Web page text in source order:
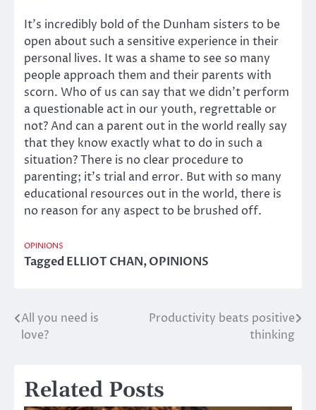
It’s incredibly bold of the Dunham sisters to be
open about such a sensitive experience in their
personal lives. It was a shame to see so many
people approach them and their parents with
scorn. Who of us can say that we didn’t perform
a questionable act in our youth, regrettable or
not? And can a parent out in the world really say
that they know exactly what to do in such a
situation? There is no clear procedure to
parenting; it’s trial and error. But with so many
educational resources out in the world, there is
no reason for any aspect to be brushed off.
OPINIONS
TaggedELLIOT CHAN,OPINIONS
Post
All you need is
love?
Productivity beats positive
thinking
Related Posts